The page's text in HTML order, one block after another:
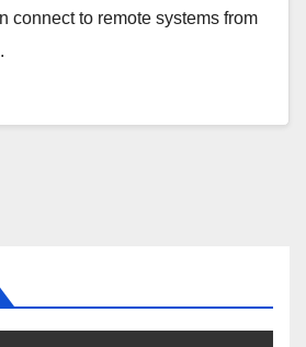
connect to remote systems from